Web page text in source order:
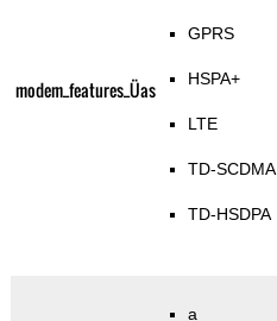
modem_features_Üas
GPRS
HSPA+
LTE
TD-SCDMA
TD-HSDPA
a